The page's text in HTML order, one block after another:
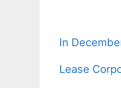
In
Lease